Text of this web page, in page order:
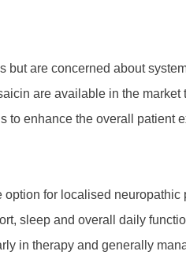
are concerned about
are available in the
enhance the overall patient
for localised
sleep and overall daily
in therapy and generally